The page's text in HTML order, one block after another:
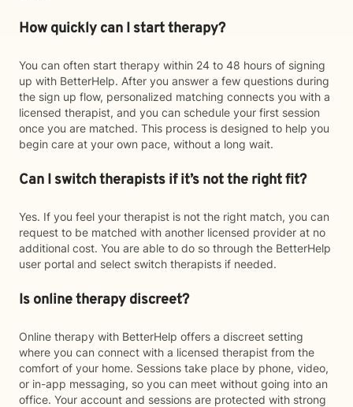
How quickly can I start therapy?
You can often start therapy within 24 to 48 hours of signing
up with BetterHelp. After you answer a few questions during
the sign up flow, personalized matching connects you with a
licensed therapist, and you can schedule your first session
once you are matched. This process is designed to help you
begin care at your own pace, without a long wait.
Can I switch therapists if it’s not the right fit?
Yes. If you feel your therapist is not the right match, you can
request to be matched with another licensed provider at no
additional cost. You are able to do so through the BetterHelp
user portal and select switch therapists if needed.
Is online therapy discreet?
Online therapy with BetterHelp offers a discreet setting
where you can connect with a licensed therapist from the
comfort of your home. Sessions take place by phone, video,
or in-app messaging, so you can meet without going into an
office. Your account and sessions are protected with strong